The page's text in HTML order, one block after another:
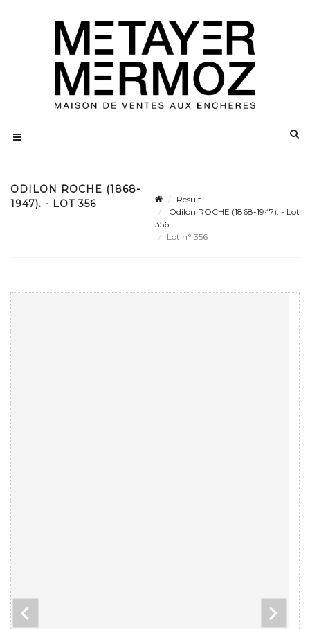
ODILON ROCHE (1868-
1947). - LOT 356
Result
Odilon ROCHE (1868-1947). - Lot
356
Lot n° 356